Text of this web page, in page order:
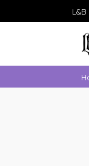
L&B